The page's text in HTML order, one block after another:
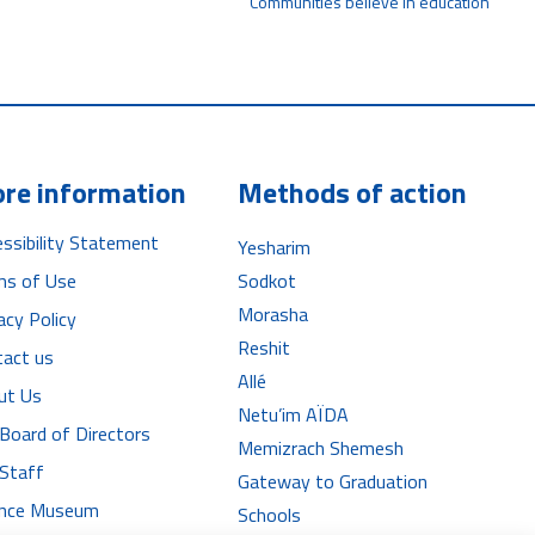
information
Statement
of Use
Policy
us
Us
of Directors
Museum
Methods of action
Yesharim
Sodkot
Morasha
Reshit
Allé
Netu’im AÏDA
Memizrach Shemesh
Gateway to Graduation
Schools